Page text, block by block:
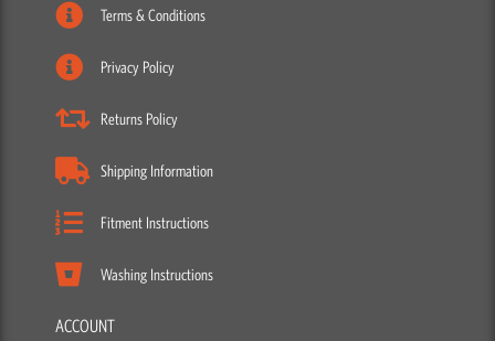
Terms & Conditions
Privacy Policy
Returns Policy
Shipping Information
Fitment Instructions
Washing Instructions
ACCOUNT